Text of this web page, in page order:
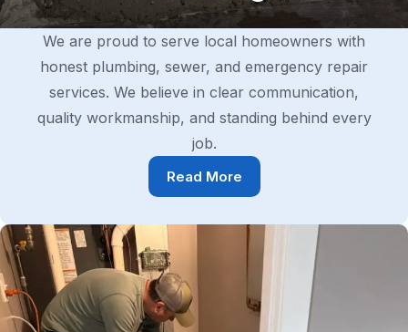
We are proud to serve local homeowners with
honest plumbing, sewer, and emergency repair
services. We believe in clear communication,
quality workmanship, and standing behind every
job.
Read More